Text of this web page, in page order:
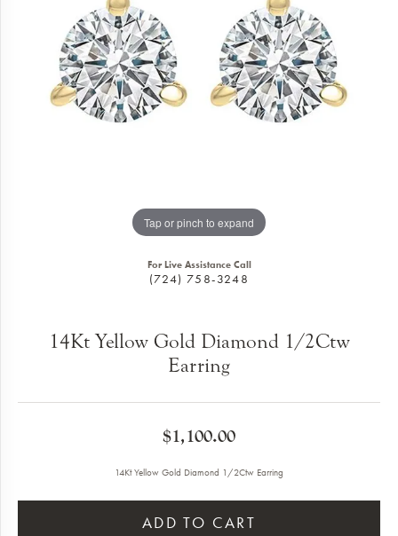
Tap or pinch to expand
For Live Assistance Call
(724) 758-3248
14Kt Yellow Gold Diamond 1/2Ctw
Earring
$1,100.00
14Kt Yellow Gold Diamond 1/2Ctw Earring
ADD TO CART